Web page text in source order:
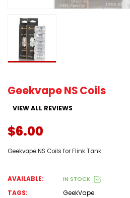
Geekvape NS Coils
VIEW ALL REVIEWS
$6.00
Geekvape NS Coils for Flink Tank
AVAILABLE: IN STOCK
TAGS:
GeekVape